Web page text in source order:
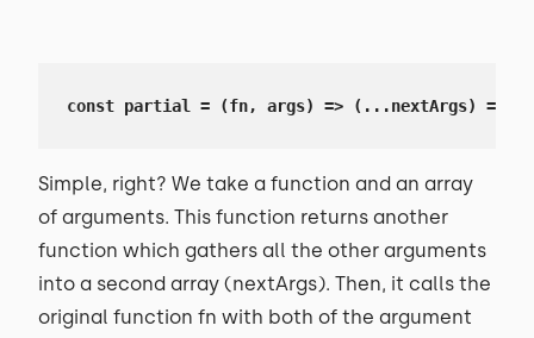
const partial = (fn, args) => (...nextArgs) =>
Simple, right? We take a function and an array
of arguments. This function returns another
function which gathers all the other arguments
into a second array (nextArgs). Then, it calls the
original function fn with both of the argument